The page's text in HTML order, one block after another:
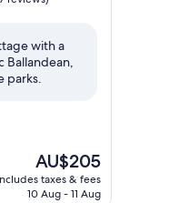
with a
Ballandean,
parks.
The
price
is
AU$205
taxes & fees
10 Aug - 11 Aug